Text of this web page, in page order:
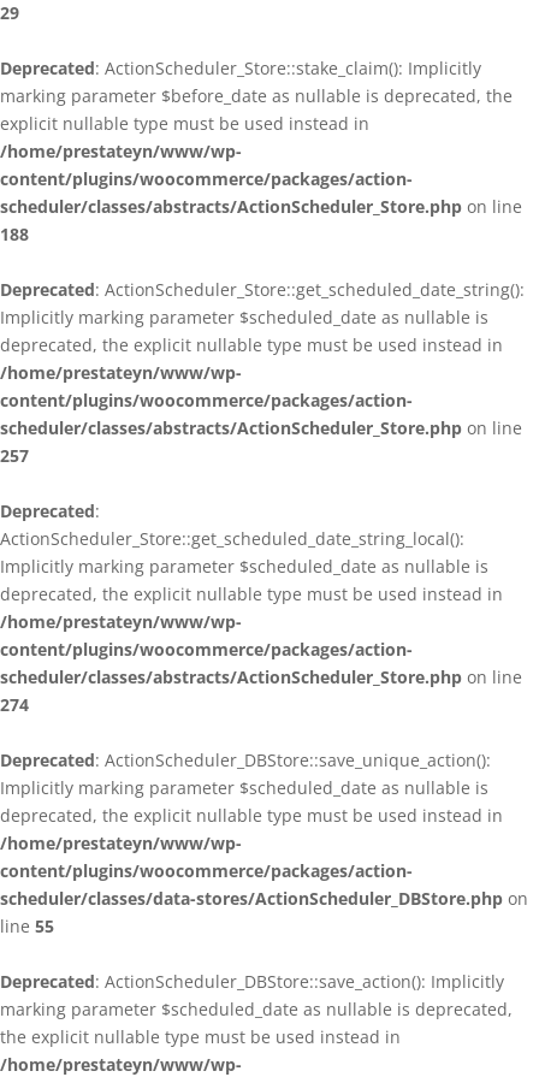
29
Deprecated: ActionScheduler_Store::stake_claim(): Implicitly
marking parameter $before_date as nullable is deprecated, the
explicit nullable type must be used instead in
/home/prestateyn/www/wp-
content/plugins/woocommerce/packages/action-
scheduler/classes/abstracts/ActionScheduler_Store.php on line
188
Deprecated: ActionScheduler_Store::get_scheduled_date_string():
Implicitly marking parameter $scheduled_date as nullable is
deprecated, the explicit nullable type must be used instead in
/home/prestateyn/www/wp-
content/plugins/woocommerce/packages/action-
scheduler/classes/abstracts/ActionScheduler_Store.php on line
257
Deprecated:
ActionScheduler_Store::get_scheduled_date_string_local():
Implicitly marking parameter $scheduled_date as nullable is
deprecated, the explicit nullable type must be used instead in
/home/prestateyn/www/wp-
content/plugins/woocommerce/packages/action-
scheduler/classes/abstracts/ActionScheduler_Store.php on line
274
Deprecated: ActionScheduler_DBStore::save_unique_action():
Implicitly marking parameter $scheduled_date as nullable is
deprecated, the explicit nullable type must be used instead in
/home/prestateyn/www/wp-
content/plugins/woocommerce/packages/action-
scheduler/classes/data-stores/ActionScheduler_DBStore.php on
line 55
Deprecated: ActionScheduler_DBStore::save_action(): Implicitly
marking parameter $scheduled_date as nullable is deprecated,
the explicit nullable type must be used instead in
/home/prestateyn/www/wp-